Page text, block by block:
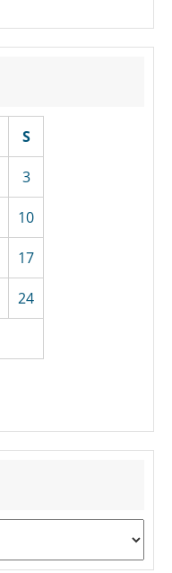
S
3
10
17
24